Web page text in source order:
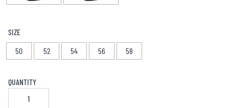
SIZE
50
52 54 56 58
QUANTITY